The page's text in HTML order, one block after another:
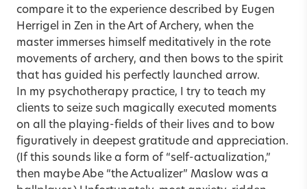
compare it to the experience described by Eugen
Herrigel in Zen in the Art of Archery, when the
master immerses himself meditatively in the rote
movements of archery, and then bows to the spirit
that has guided his perfectly launched arrow.
In my psychotherapy practice, I try to teach my
clients to seize such magically executed moments
on all the playing-fields of their lives and to bow
figuratively in deepest gratitude and appreciation.
(If this sounds like a form of “self-actualization,”
then maybe Abe “the Actualizer” Maslow was a